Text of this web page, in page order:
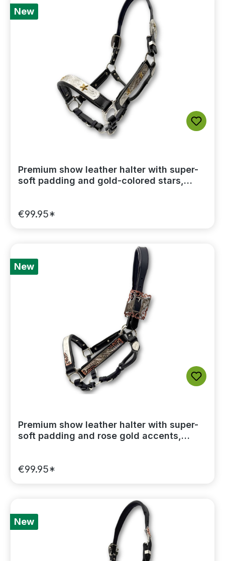
New
Premium show leather halter with super-
soft padding and gold-colored stars,
€99.95*
New
Premium show leather halter with super-
soft padding and rose gold accents,
€99.95*
New